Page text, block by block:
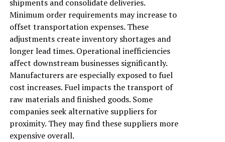
shipments and consolidate deliveries.
Minimum order requirements may increase to
offset transportation expenses. These
adjustments create inventory shortages and
longer lead times. Operational inefficiencies
affect downstream businesses significantly.
Manufacturers are especially exposed to fuel
cost increases. Fuel impacts the transport of
raw materials and finished goods. Some
companies seek alternative suppliers for
proximity. They may find these suppliers more
expensive overall.